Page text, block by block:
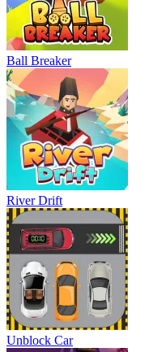
Ball Breaker
River Drift
Unblock Car